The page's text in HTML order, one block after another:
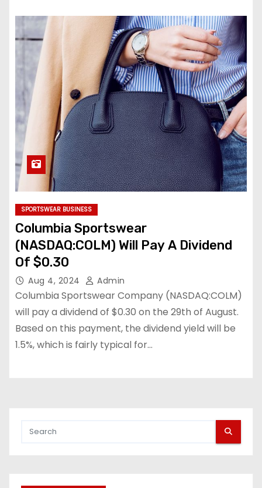
SPORTSWEAR BUSINESS
Columbia Sportswear
(NASDAQ:COLM) Will Pay A Dividend
Of $0.30
Aug 4, 2024 Admin
Columbia Sportswear Company (NASDAQ:COLM)
will pay a dividend of $0.30 on the 29th of August.
Based on this payment, the dividend yield will be
1.5%, which is fairly typical for…